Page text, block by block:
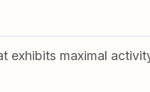
exhibits maximal